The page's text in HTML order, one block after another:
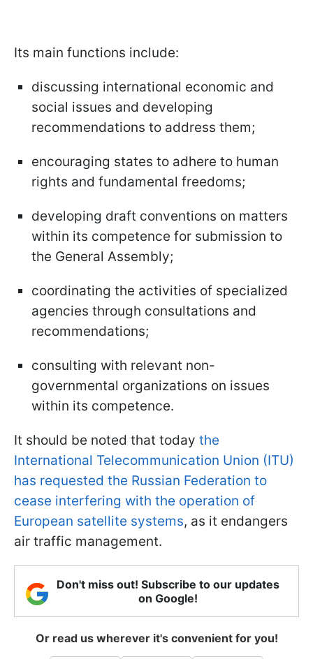
Its main functions include:
discussing international economic and
social issues and developing
recommendations to address them;
encouraging states to adhere to human
rights and fundamental freedoms;
developing draft conventions on matters
within its competence for submission to
the General Assembly;
coordinating the activities of specialized
agencies through consultations and
recommendations;
consulting with relevant non-
governmental organizations on issues
within its competence.
It should be noted that today the
International Telecommunication Union (ITU)
has requested the Russian Federation to
cease interfering with the operation of
European satellite systems, as it endangers
air traffic management.
Don't miss out! Subscribe to our updates
on Google!
Or read us wherever it's convenient for you!